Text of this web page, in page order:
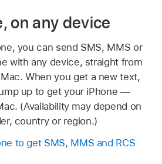
on any device
you can send SMS, MMS or
with any device, straight from
When you get a new text,
up to get your iPhone —
(Availability may depend on
country or region.)
to get SMS, MMS and RCS